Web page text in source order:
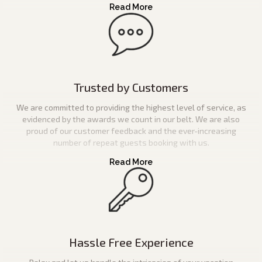
Trusted by Customers
We are committed to providing the highest level of service, as
evidenced by the awards we count in our belt. We are also
proud of our customer feedback and the ever-increasing
number of repeat guests booking with us.
Hassle Free Experience